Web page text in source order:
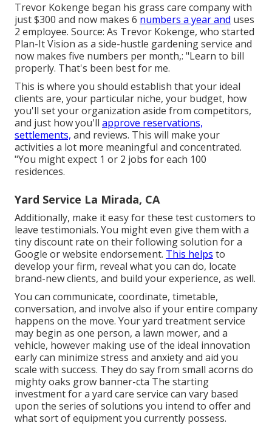
Trevor Kokenge began his grass care company with
just $300 and now makes 6 numbers a year and uses
2 employee. Source: As Trevor Kokenge, who started
Plan-It Vision as a side-hustle gardening service and
now makes five numbers per month,: "Learn to bill
properly. That's been best for me.
This is where you should establish that your ideal
clients are, your particular niche, your budget, how
you'll set your organization aside from competitors,
and just how you'll approve reservations,
settlements, and reviews. This will make your
activities a lot more meaningful and concentrated.
"You might expect 1 or 2 jobs for each 100
residences.
Yard Service La Mirada, CA
Additionally, make it easy for these test customers to
leave testimonials. You might even give them with a
tiny discount rate on their following solution for a
Google or website endorsement. This helps to
develop your firm, reveal what you can do, locate
brand-new clients, and build your experience, as well.
You can communicate, coordinate, timetable,
conversation, and involve also if your entire company
happens on the move. Your yard treatment service
may begin as one person, a lawn mower, and a
vehicle, however making use of the ideal innovation
early can minimize stress and anxiety and aid you
scale with success. They do say from small acorns do
mighty oaks grow banner-cta The starting
investment for a yard care service can vary based
upon the series of solutions you intend to offer and
what sort of equipment you currently possess.